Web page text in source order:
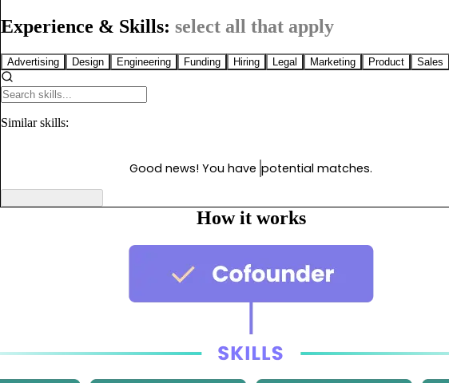
Experience & Skills: select all that apply
Advertising Design Engineering Funding Hiring Legal Marketing Product Sales
Similar skills:
Good news! You have potential matches.
How it works